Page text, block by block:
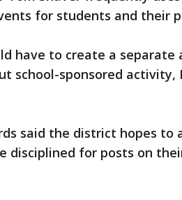
for students and their
have to create a separate
school-sponsored activity,
said the district hopes to
disciplined for posts on